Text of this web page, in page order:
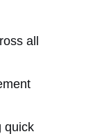
all
quick